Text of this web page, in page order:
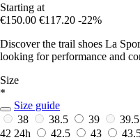
Starting at
€150.00 €117.20 -22%
Discover the trail shoes La
looking for performance and
Size
*
Size guide
38
38.5 39 39.5
42 24h 42.5 43